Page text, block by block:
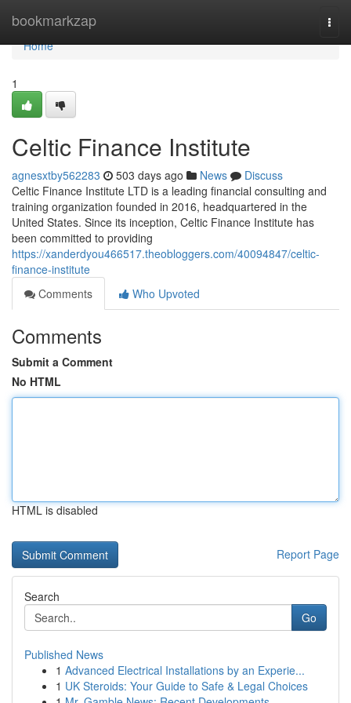
bookmarkzap
Home
Home
1
Celtic Finance Institute
agnesxtby562283 503 days ago News
Discuss
Celtic Finance Institute LTD is a leading financial consulting and
training organization founded in 2016, headquartered in the
United States. Since its inception, Celtic Finance Institute has
been committed to providing
https://xanderdyou466517.theobloggers.com/40094847/celtic-
finance-institute
Comments
Who Upvoted
Comments
Submit a Comment
No HTML
HTML is disabled
Report Page
Search
Go
Published News
1 Advanced Electrical Installations by an Experie...
1 UK Steroids: Your Guide to Safe & Legal Choices